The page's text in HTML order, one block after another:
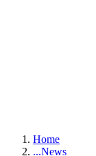
Home
...News